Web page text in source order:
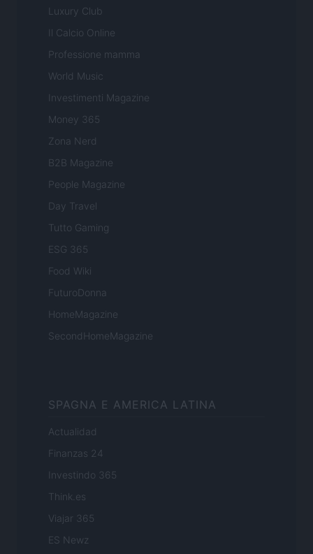
Luxury Club
Il Calcio Online
Professione mamma
World Music
Investimenti Magazine
Money 365
Zona Nerd
B2B Magazine
People Magazine
Day Travel
Tutto Gaming
ESG 365
Food Wiki
FuturoDonna
HomeMagazine
SecondHomeMagazine
SPAGNA E AMERICA LATINA
Actualidad
Finanzas 24
Investindo 365
Think.es
Viajar 365
ES Newz